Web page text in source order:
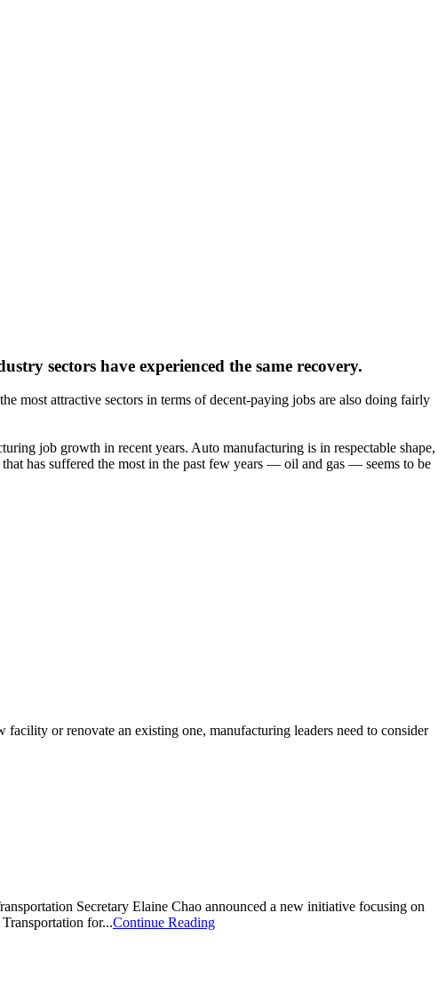
sectors have experienced the same recovery.
most attractive sectors in terms of decent-paying jobs are also doing fairly
job growth in recent years. Auto manufacturing is in respectable shape,
has suffered the most in the past few years — oil and gas — seems to be
or renovate an existing one, manufacturing leaders need to consider
Secretary Elaine Chao announced a new initiative focusing on
for...Continue Reading